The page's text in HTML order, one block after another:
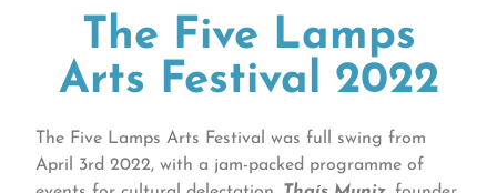
The Five Lamps
Arts Festival 2022
The Five Lamps Arts Festival was full swing from
April 3rd 2022, with a jam-packed programme of